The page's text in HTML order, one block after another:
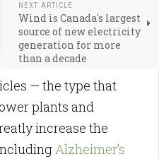
NEXT ARTICLE
Wind is Canada's largest
source of new electricity
generation for more
than a decade
— the type that
plants and
increase the
Alzheimer’s